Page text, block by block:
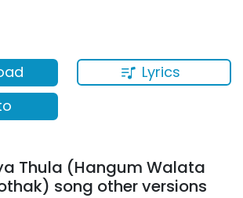
Lyrics
Thula (Hangum Walata
song other versions